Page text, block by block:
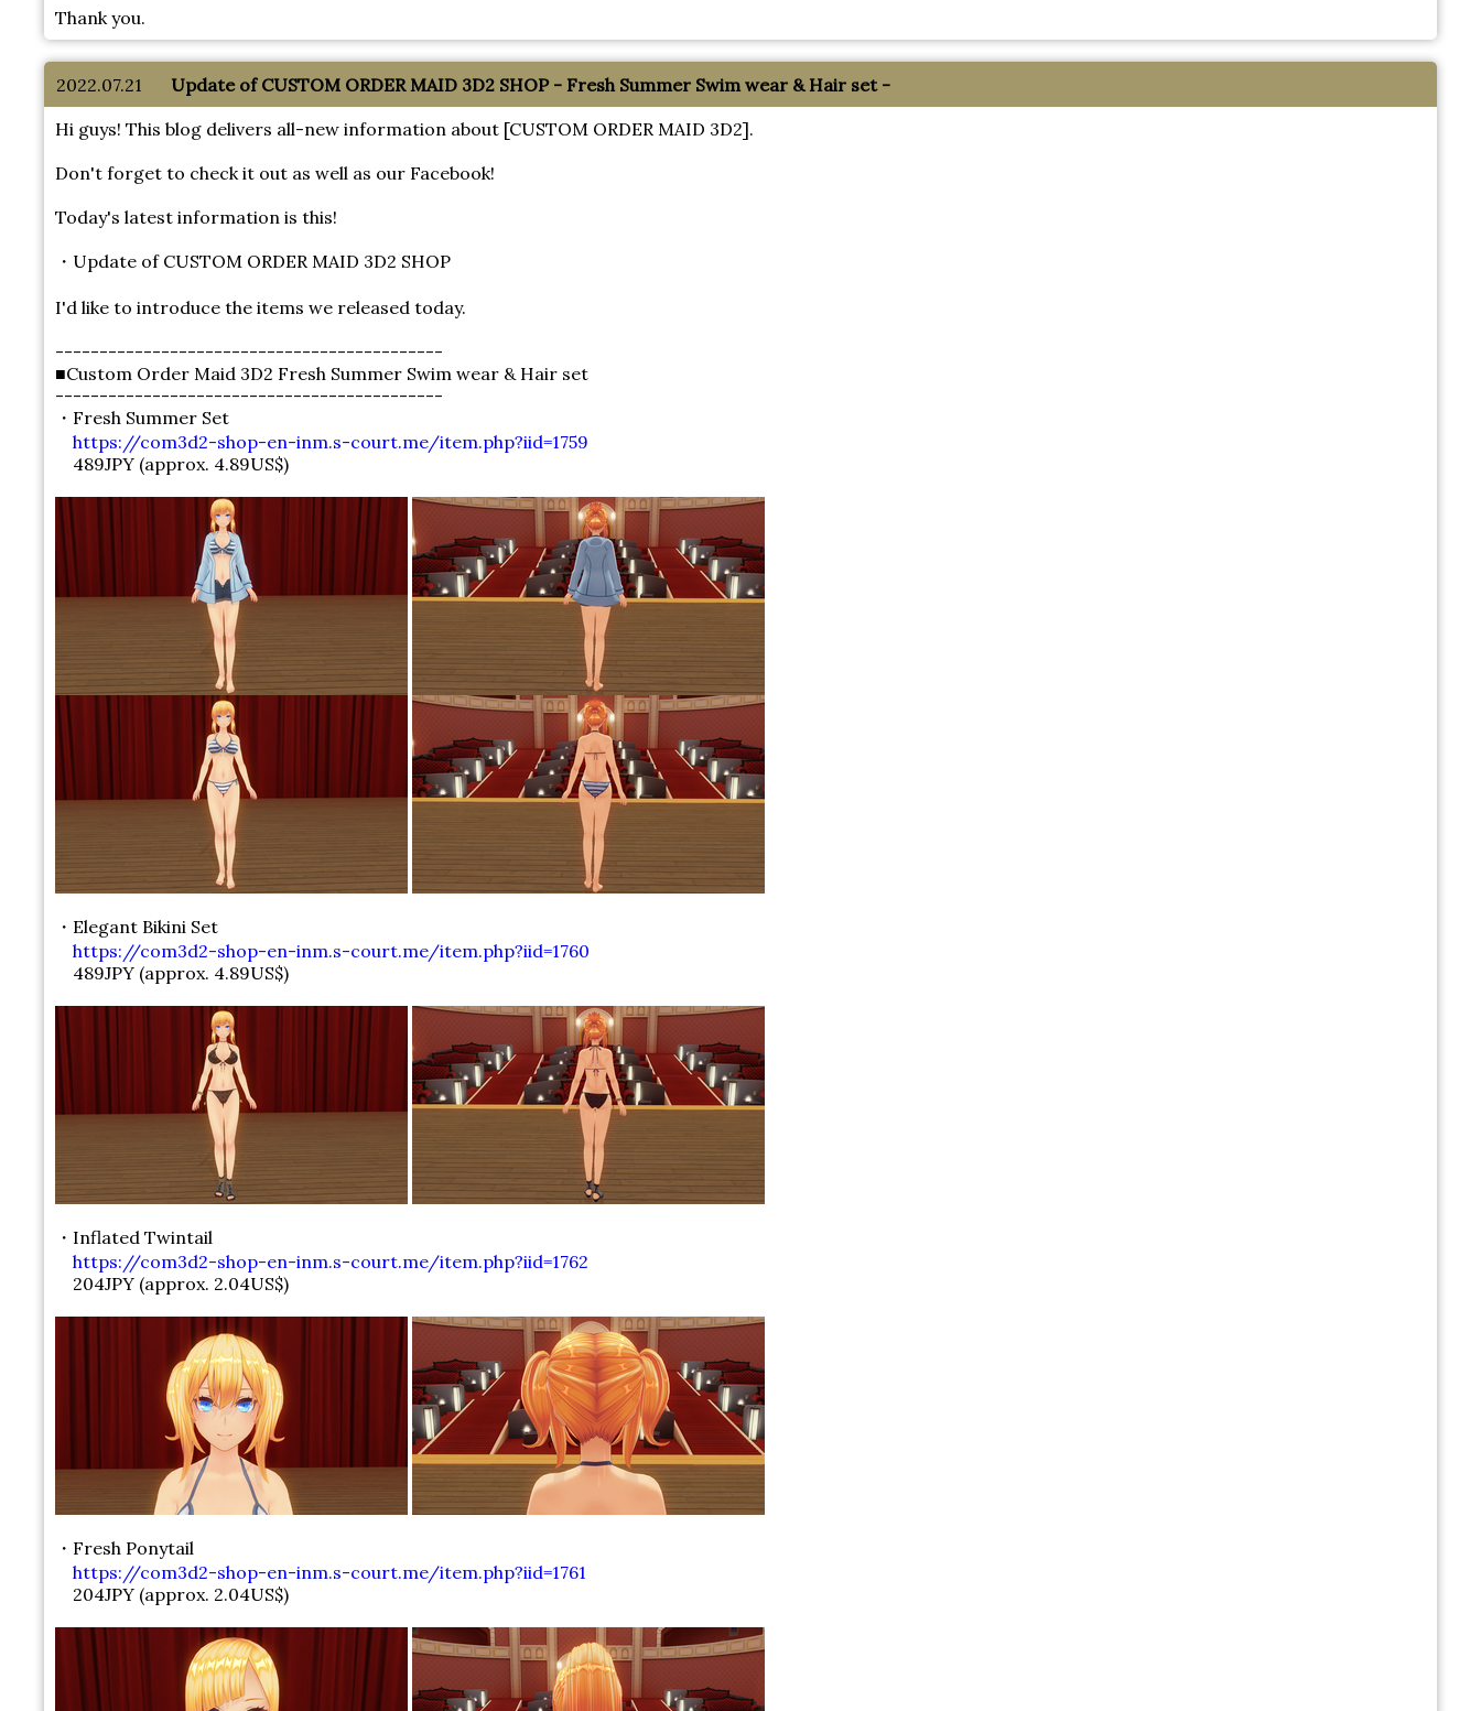
Thank you.
2022.07.21
Update of CUSTOM ORDER MAID 3D2 SHOP - Fresh Summer Swim wear & Hair set -
Hi guys! This blog delivers all-new information about [CUSTOM ORDER MAID 3D2].
Don't forget to check it out as well as our Facebook!
Today's latest information is this!
・Update of CUSTOM ORDER MAID 3D2 SHOP
I'd like to introduce the items we released today.
--------------------------------------------
■Custom Order Maid 3D2 Fresh Summer Swim wear & Hair set
--------------------------------------------
・Fresh Summer Set
https://com3d2-shop-en-inm.s-court.me/item.php?iid=1759
489JPY (approx. 4.89US$)
・Elegant Bikini Set
https://com3d2-shop-en-inm.s-court.me/item.php?iid=1760
489JPY (approx. 4.89US$)
・Inflated Twintail
https://com3d2-shop-en-inm.s-court.me/item.php?iid=1762
204JPY (approx. 2.04US$)
・Fresh Ponytail
https://com3d2-shop-en-inm.s-court.me/item.php?iid=1761
204JPY (approx. 2.04US$)